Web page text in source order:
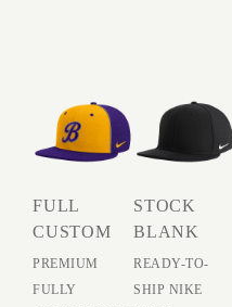
FULL
CUSTOM
PREMIUM
FULLY
STOCK
BLANK
READY-TO-
SHIP NIKE